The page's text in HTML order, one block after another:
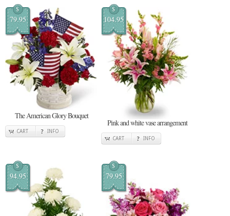
$
79.95
The American Glory Bouquet
CART INFO
$
104.95
Pink and white vase arrangement
CART INFO
$
94.95
$
79.95